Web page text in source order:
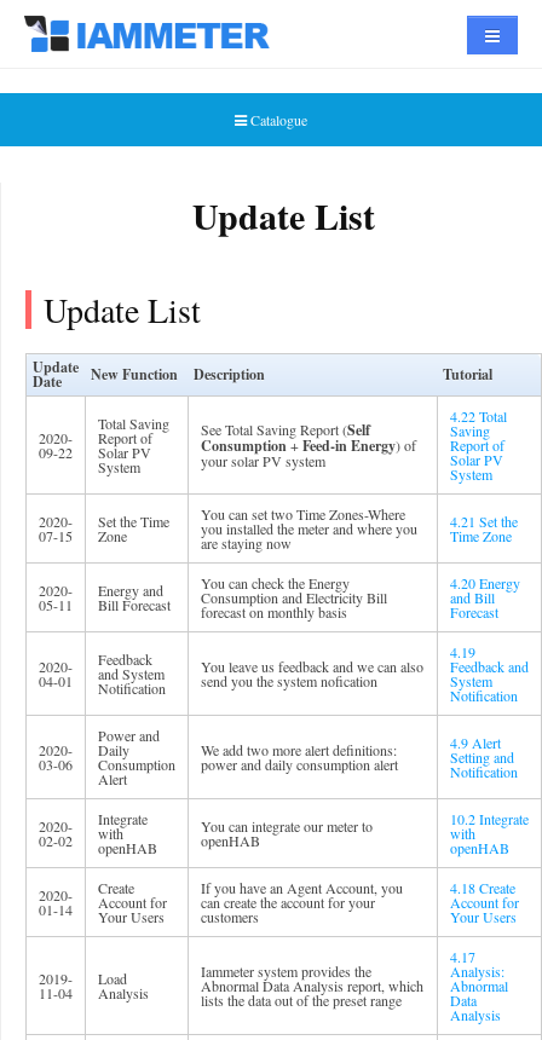
Catalogue
Update List
Update List
Update
Date New Function Description Tutorial
2020-
09-22
Total Saving
Report of
Solar PV
System
See Total Saving Report (Self
Consumption+Feed-in Energy) of
your solar PV system
4.22 Total
Saving
Report of
Solar PV
System
2020-
07-15
Set the Time
Zone
You can set two Time Zones-Where
you installed the meter and where you
are staying now
4.21 Set the
Time Zone
2020-
05-11
Energy and
Bill Forecast
You can check the Energy
Consumption and Electricity Bill
forecast on monthly basis
4.20 Energy
and Bill
Forecast
2020-
04-01
Feedback
and System
Notification
You leave us feedback and we can also
send you the system nofication
4.19
Feedback and
System
Notification
2020-
03-06
Power and
Daily
Consumption
Alert
We add two more alert definitions:
power and daily consumption alert
4.9 Alert
Setting and
Notification
2020-
02-02
Integrate
with
openHAB
You can integrate our meter to
openHAB
10.2 Integrate
with
openHAB
2020-
01-14
Create
Account for
Your Users
If you have an Agent Account, you
can create the account for your
customers
4.18 Create
Account for
Your Users
2019-
11-04
Load
Analysis
Iammeter system provides the
Abnormal Data Analysis report, which
lists the data out of the preset range
4.17
Analysis:
Abnormal
Data
Analysis